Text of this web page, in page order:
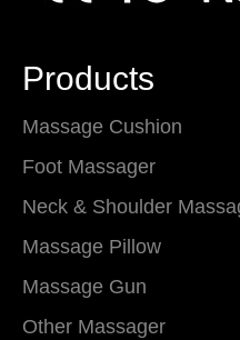
Products
Massage Cushion
Foot Massager
Neck & Shoulder
Massage Pillow
Massage Gun
Other Massager